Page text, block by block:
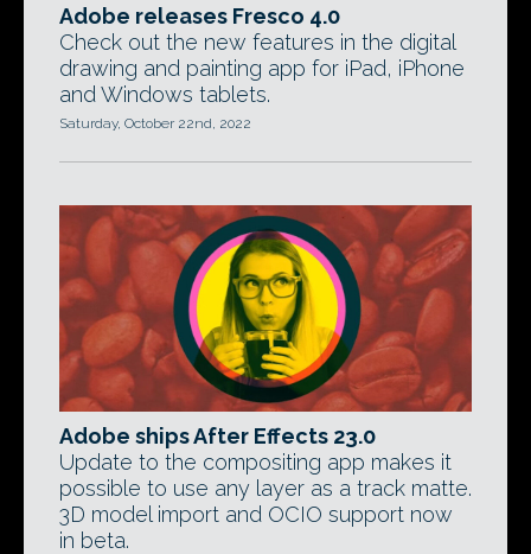
Adobe releases Fresco 4.0
Check out the new features in the digital
drawing and painting app for iPad, iPhone
and Windows tablets.
Saturday, October 22nd, 2022
Adobe ships After Effects 23.0
Update to the compositing app makes it
possible to use any layer as a track matte.
3D model import and OCIO support now
in beta.